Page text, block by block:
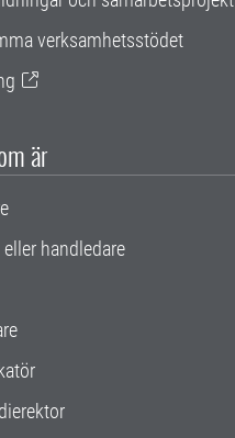
verksamhetsstödet
är
handledare